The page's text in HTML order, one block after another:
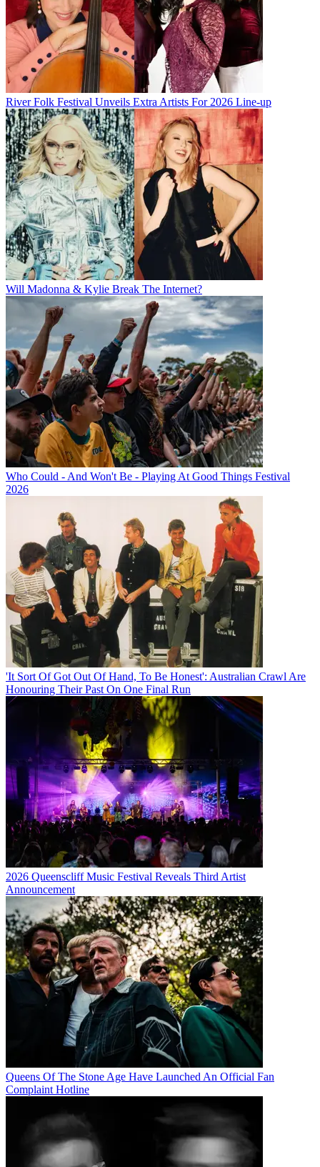
River Folk Festival Unveils Extra Artists For 2026 Line-up
Will Madonna & Kylie Break The Internet?
Who Could - And Won't Be - Playing At Good Things Festival
2026
'It Sort Of Got Out Of Hand, To Be Honest': Australian Crawl Are
Honouring Their Past On One Final Run
2026 Queenscliff Music Festival Reveals Third Artist
Announcement
Queens Of The Stone Age Have Launched An Official Fan
Complaint Hotline